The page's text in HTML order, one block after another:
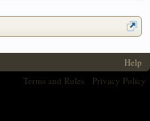
Help
Terms and Rules
Privacy Policy